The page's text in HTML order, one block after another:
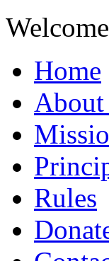
Home
About
Rules